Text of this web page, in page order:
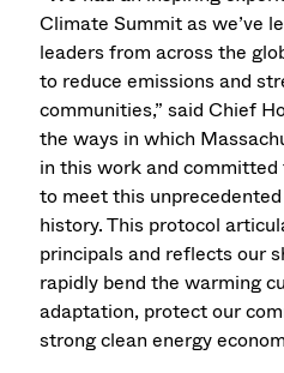
Climate Summit as we’ve
leaders from across the
to reduce emissions and
communities,” said Chief
the ways in which
in this work and
to meet this
history. This protocol
principals and reflects our
rapidly bend the warming
adaptation, protect our
strong clean energy